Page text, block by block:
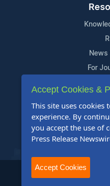
For
Content
2004-2026 24-7 Press
Accept Cookies &
This site uses cookies
experience. By
you accept the use of
Press Release
Accept Cookies